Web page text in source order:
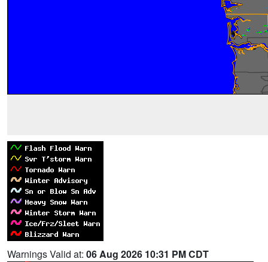
Warnings Valid at: 06 Aug 2026 10:31 PM CDT